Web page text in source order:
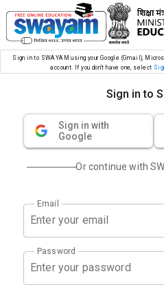
Sign in to SWAYAM using your Google (Gmail),
account. If you don’t have one, select
Sign in to
Sign in with
Google
Or continue with
Email
Password